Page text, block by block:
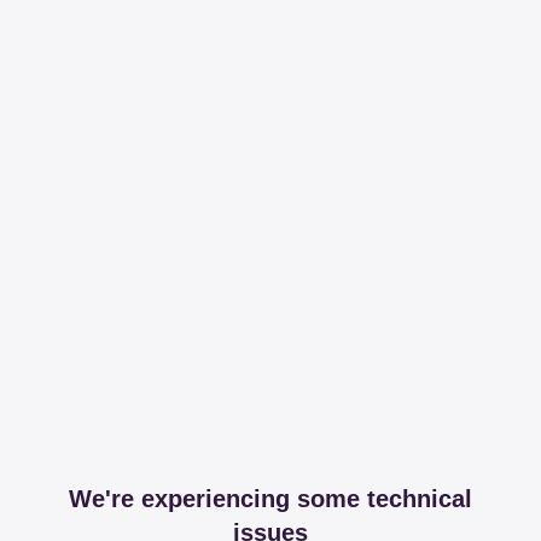
We're experiencing some technical
issues